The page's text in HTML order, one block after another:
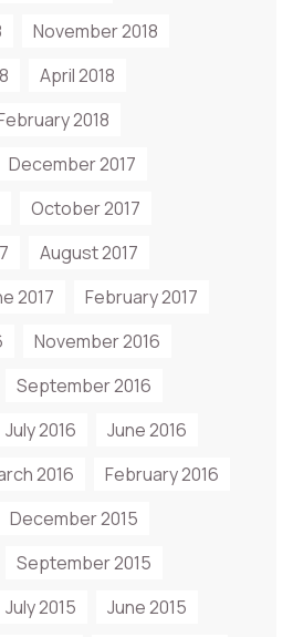
November 2018
April 2018
2018
December 2017
October 2017
August 2017
2017
February 2017
November 2016
September 2016
July 2016
June 2016
2016
February 2016
December 2015
September 2015
July 2015
June 2015